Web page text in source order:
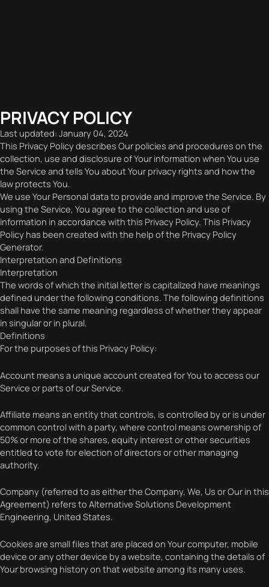
PRIVACY POLICY
Last updated: January 04, 2024
This Privacy Policy describes Our policies and procedures on the
collection, use and disclosure of Your information when You use
the Service and tells You about Your privacy rights and how the
law protects You.
We use Your Personal data to provide and improve the Service. By
using the Service, You agree to the collection and use of
information in accordance with this Privacy Policy. This Privacy
Policy has been created with the help of the Privacy Policy
Generator.
Interpretation and Definitions
Interpretation
The words of which the initial letter is capitalized have meanings
defined under the following conditions. The following definitions
shall have the same meaning regardless of whether they appear
in singular or in plural.
Definitions
For the purposes of this Privacy Policy:
Account means a unique account created for You to access our
Service or parts of our Service.
Affiliate means an entity that controls, is controlled by or is under
common control with a party, where control means ownership of
50% or more of the shares, equity interest or other securities
entitled to vote for election of directors or other managing
authority.
Company (referred to as either the Company, We, Us or Our in this
Agreement) refers to Alternative Solutions Development
Engineering, United States.
Cookies are small files that are placed on Your computer, mobile
device or any other device by a website, containing the details of
Your browsing history on that website among its many uses.